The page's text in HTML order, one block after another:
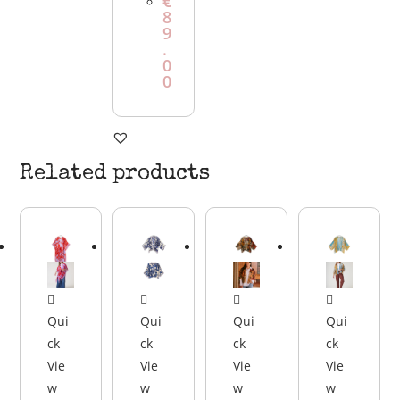
8
9
.
0
0
Related products
Qui
ck
Vie
w
Qui
ck
Vie
w
Qui
ck
Vie
w
Qui
ck
Vie
w